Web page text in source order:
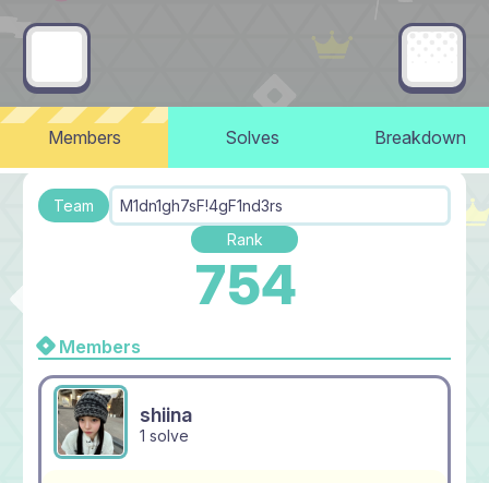
Members Solves Breakdown
Team
M1dn1gh7sF!4gF1nd3rs
Rank
754
Members
shiina
1 solve